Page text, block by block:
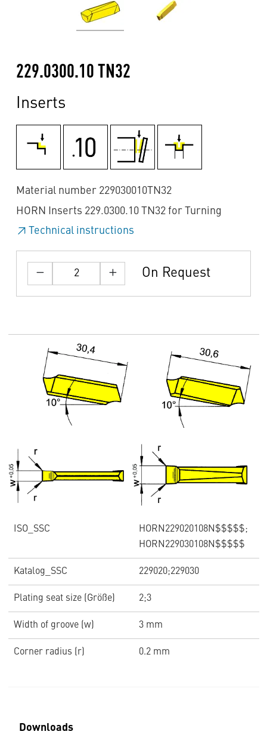
229.0300.10 TN32
Inserts
Material number 229030010TN32
HORN Inserts 229.0300.10 TN32 for Turning
Technical instructions
On Request
ISO_SSC
HORN229020108N$$$$$;
HORN229030108N$$$$$
Katalog_SSC 229020;229030
Plating seat size (Größe) 2;3
Width of groove (w) 3 mm
Corner radius (r) 0.2 mm
Downloads